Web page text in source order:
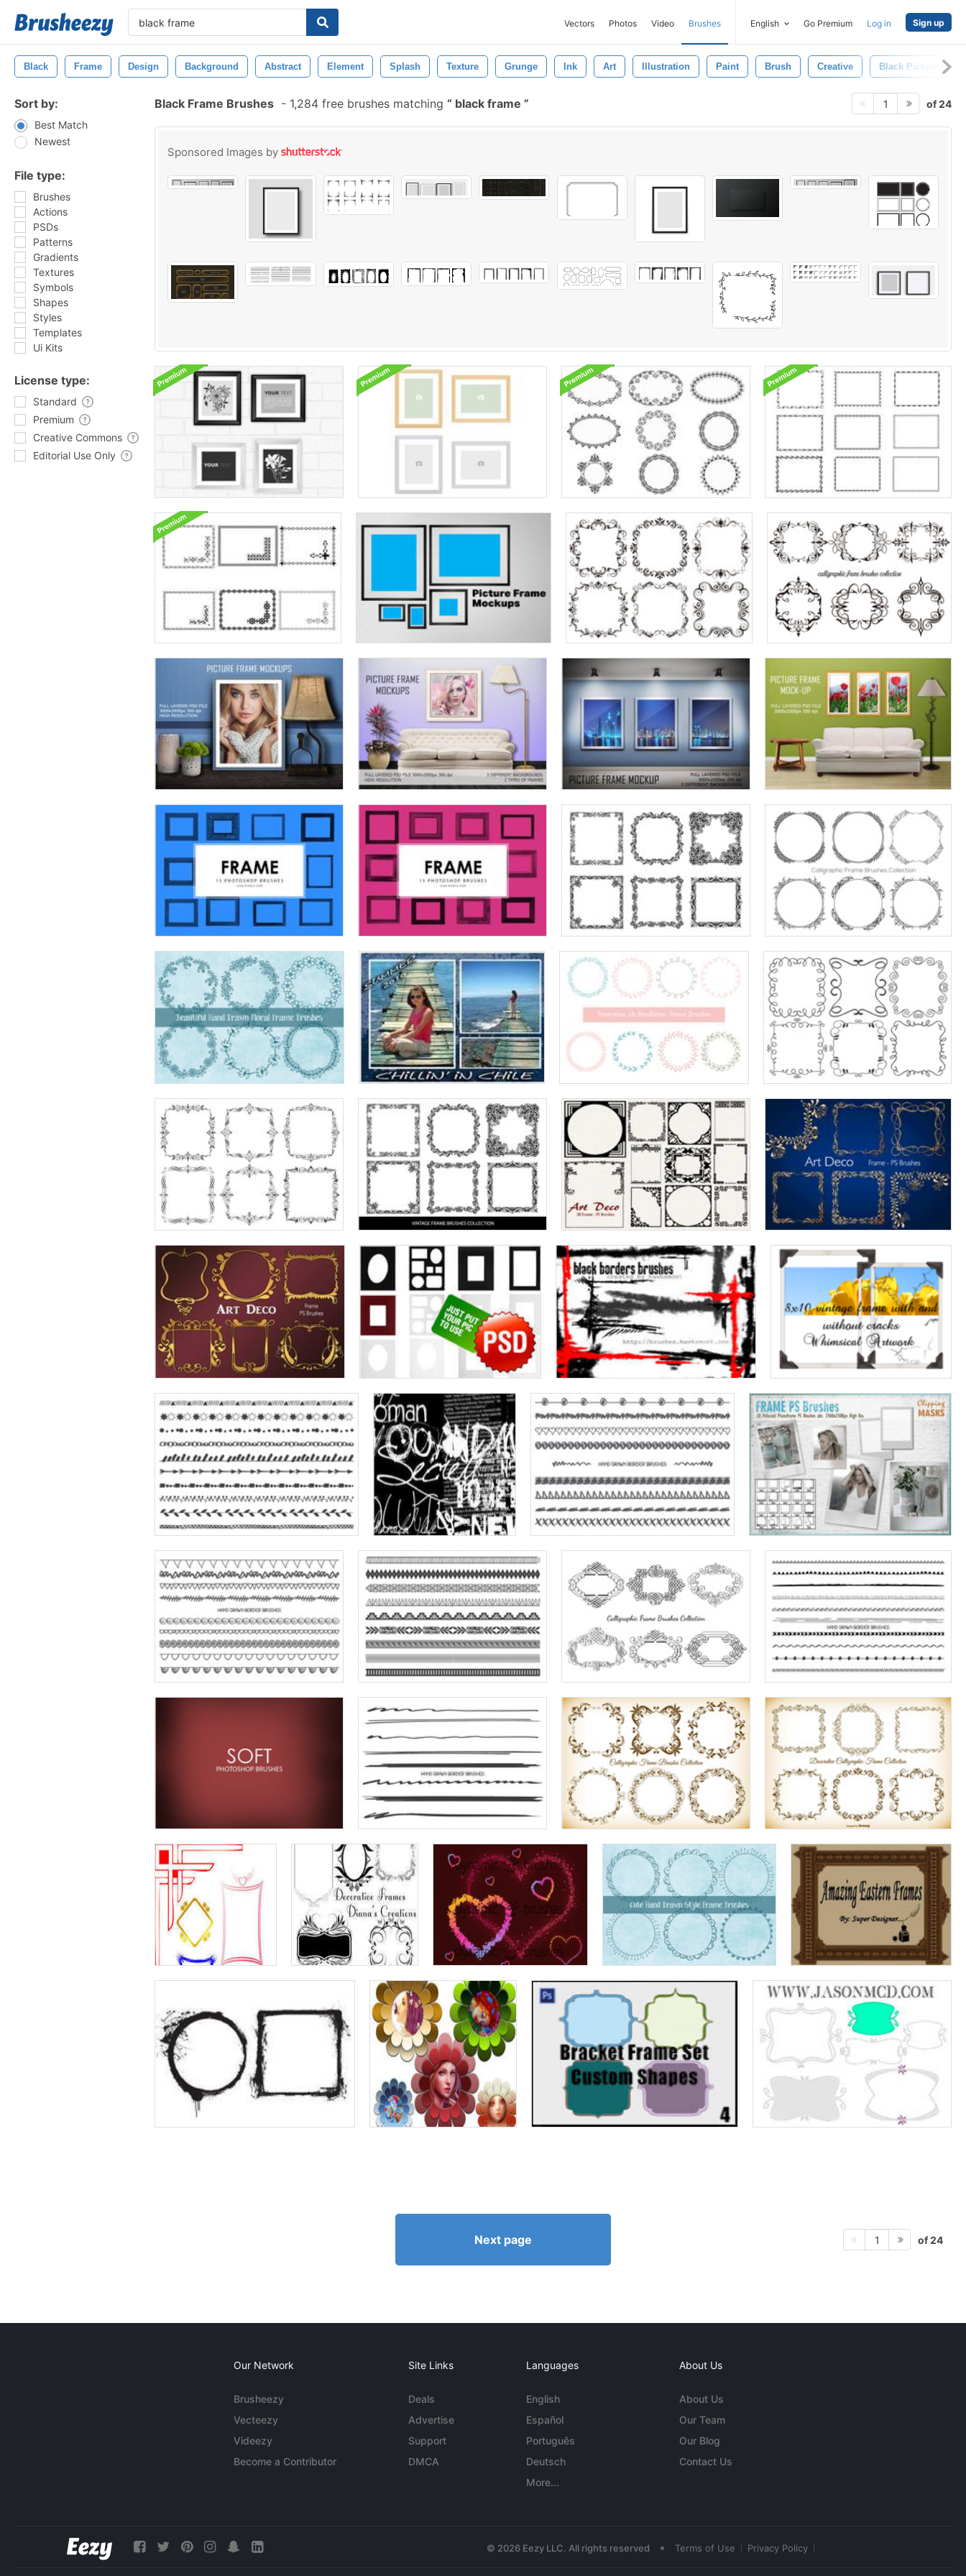
Vectors Photos Video Brushes English Go Premium Log in Sign up
Black Frame Design Background Abstract Element Splash Texture Grunge Ink Art Illustration Paint Brush Creative Black Picture
Sort by:
Best Match
Newest
File type:
Brushes
Actions
PSDs
Patterns
Gradients
Textures
Symbols
Shapes
Styles
Templates
Ui Kits
License type:
Standard
Premium
Creative Commons
Editorial Use Only
Black Frame Brushes - 1,284 free brushes matching black frame 1 of 24
Sponsored Images by
Next page 1 of 24
Our Network
Brusheezy
Vecteezy
Videezy
Become a Contributor
Site Links
Deals
Advertise
Support
DMCA
Languages
English
Español
Português
Deutsch
More...
About Us
About Us
Our Team
Our Blog
Contact Us
© 2026 Eezy LLC. All rights reserved • Terms of Use Privacy Policy